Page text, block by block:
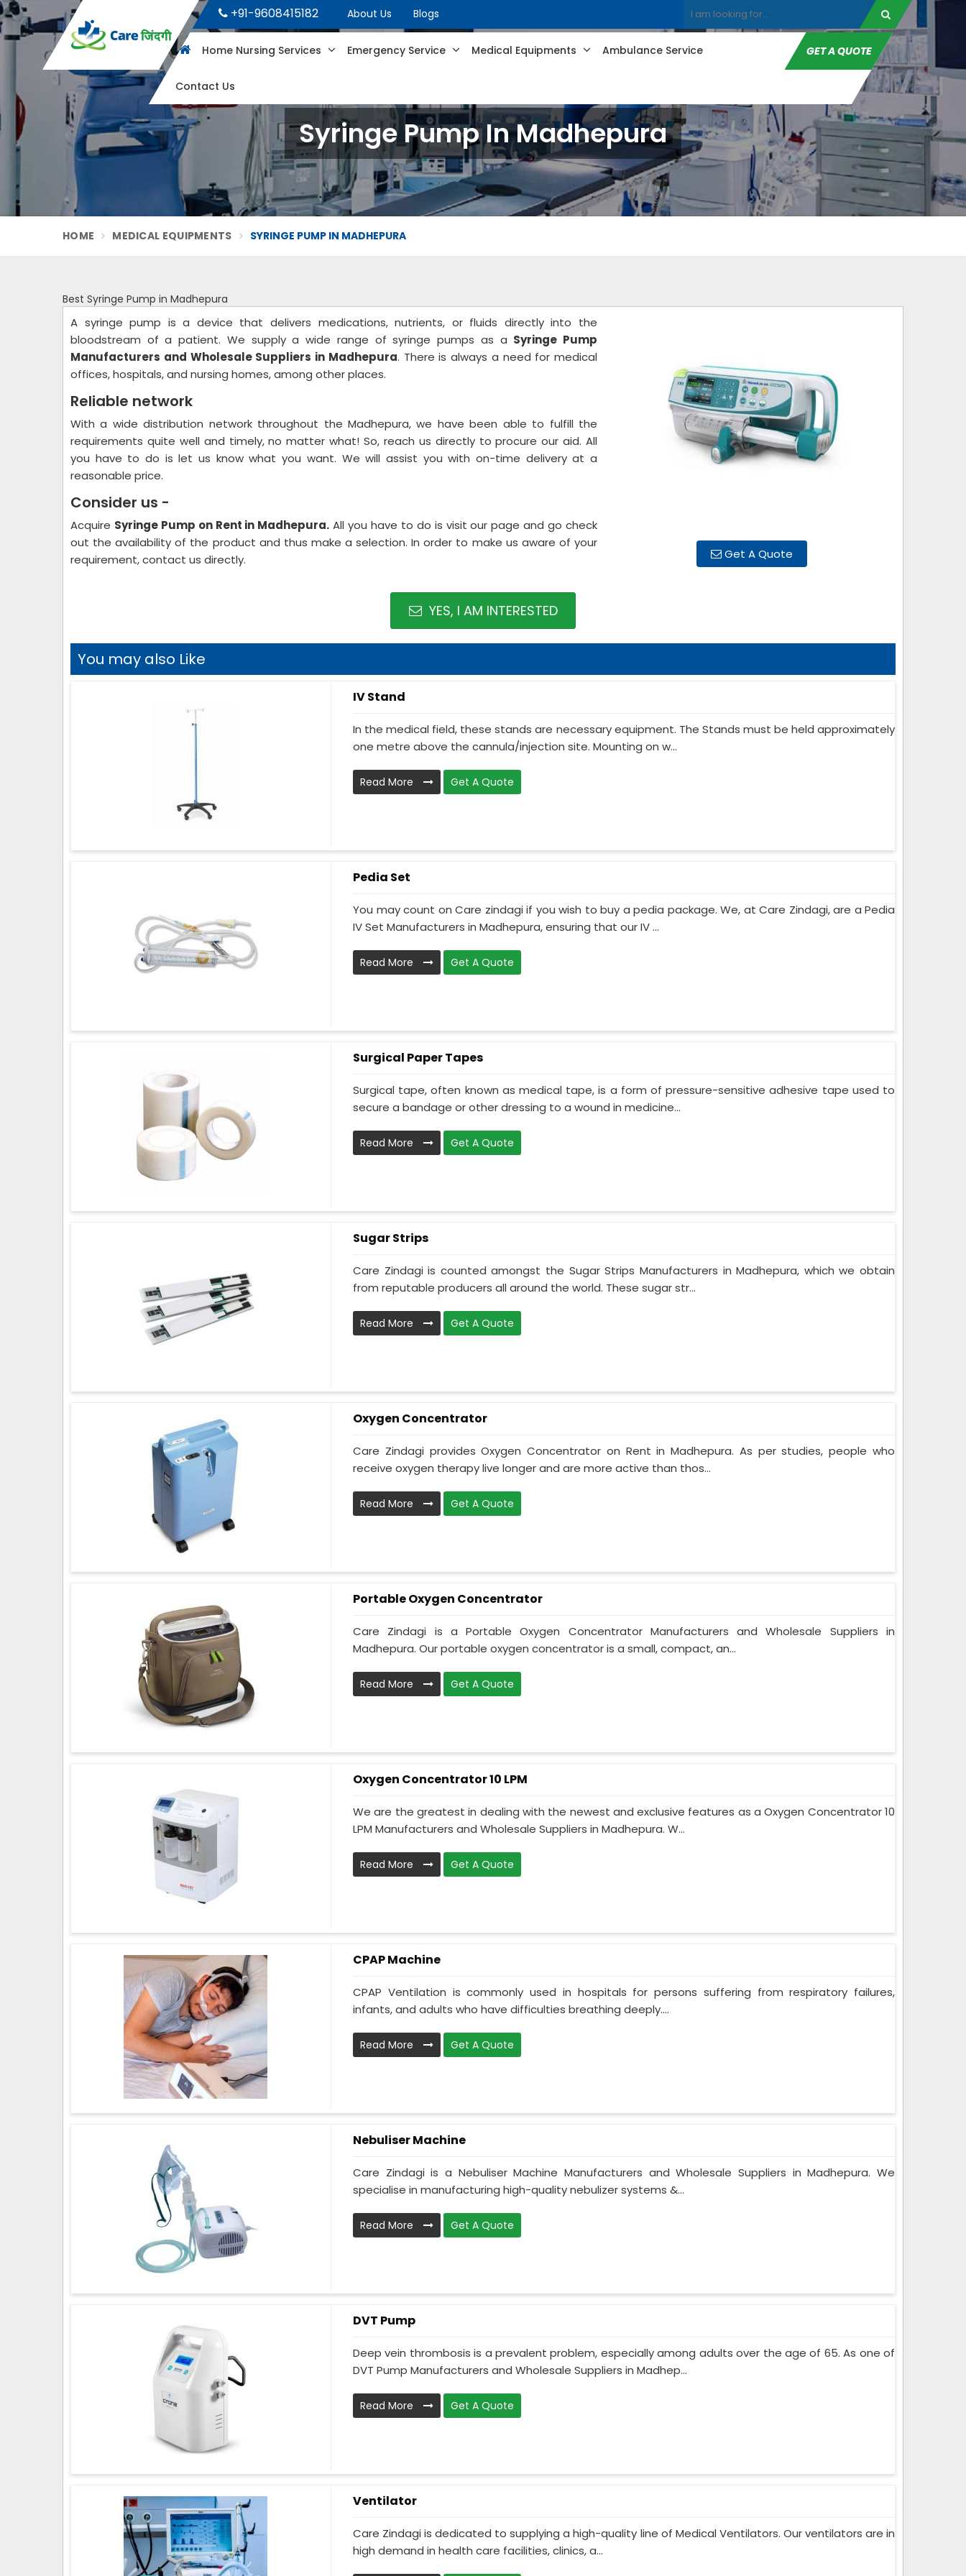
+91-9608415182 About Us Blogs
Home Nursing Services Emergency Service Medical Equipments Ambulance Service
Contact Us
GET A QUOTE
Syringe Pump In Madhepura
HOME MEDICAL EQUIPMENTS SYRINGE PUMP IN MADHEPURA
Best Syringe Pump in Madhepura
Get A Quote
A syringe pump is a device that delivers medications, nutrients, or fluids directly into the
bloodstream of a patient. We supply a wide range of syringe pumps as a Syringe Pump
Manufacturers and Wholesale Suppliers in Madhepura. There is always a need for medical
offices, hospitals, and nursing homes, among other places.
Reliable network
With a wide distribution network throughout the Madhepura, we have been able to fulfill the
requirements quite well and timely, no matter what! So, reach us directly to procure our aid. All
you have to do is let us know what you want. We will assist you with on-time delivery at a
reasonable price.
Consider us -
Acquire Syringe Pump on Rent in Madhepura. All you have to do is visit our page and go check
out the availability of the product and thus make a selection. In order to make us aware of your
requirement, contact us directly.
YES, I AM INTERESTED
You may also Like
IV Stand
In the medical field, these stands are necessary equipment. The Stands must be held approximately
one metre above the cannula/injection site. Mounting on w...
Read More Get A Quote
Pedia Set
You may count on Care zindagi if you wish to buy a pedia package. We, at Care Zindagi, are a Pedia
IV Set Manufacturers in Madhepura, ensuring that our IV ...
Read More Get A Quote
Surgical Paper Tapes
Surgical tape, often known as medical tape, is a form of pressure-sensitive adhesive tape used to
secure a bandage or other dressing to a wound in medicine...
Read More Get A Quote
Sugar Strips
Care Zindagi is counted amongst the Sugar Strips Manufacturers in Madhepura, which we obtain
from reputable producers all around the world. These sugar str...
Read More Get A Quote
Oxygen Concentrator
Care Zindagi provides Oxygen Concentrator on Rent in Madhepura. As per studies, people who
receive oxygen therapy live longer and are more active than thos...
Read More Get A Quote
Portable Oxygen Concentrator
Care Zindagi is a Portable Oxygen Concentrator Manufacturers and Wholesale Suppliers in
Madhepura. Our portable oxygen concentrator is a small, compact, an...
Read More Get A Quote
Oxygen Concentrator 10 LPM
We are the greatest in dealing with the newest and exclusive features as a Oxygen Concentrator 10
LPM Manufacturers and Wholesale Suppliers in Madhepura. W...
Read More Get A Quote
CPAP Machine
CPAP Ventilation is commonly used in hospitals for persons suffering from respiratory failures,
infants, and adults who have difficulties breathing deeply....
Read More Get A Quote
Nebuliser Machine
Care Zindagi is a Nebuliser Machine Manufacturers and Wholesale Suppliers in Madhepura. We
specialise in manufacturing high-quality nebulizer systems &...
Read More Get A Quote
DVT Pump
Deep vein thrombosis is a prevalent problem, especially among adults over the age of 65. As one of
DVT Pump Manufacturers and Wholesale Suppliers in Madhep...
Read More Get A Quote
Ventilator
Care Zindagi is dedicated to supplying a high-quality line of Medical Ventilators. Our ventilators are in
high demand in health care facilities, clinics, a...